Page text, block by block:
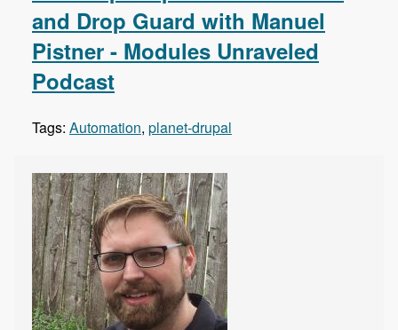
and Drop Guard with Manuel
Pistner - Modules Unraveled
Podcast
Tags: Automation, planet-drupal